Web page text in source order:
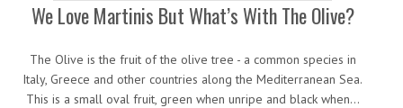
We Love Martinis But What’s With The Olive?
The Olive is the fruit of the olive tree - a common species in
Italy, Greece and other countries along the Mediterranean Sea.
This is a small oval fruit, green when unripe and black when…